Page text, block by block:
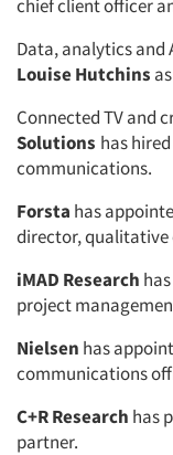
chief client officer
Data, analytics and
Louise Hutchins
Connected TV and
Solutions has hired
communications.
Forsta has
director, qualitative
iMAD Research
project
Nielsen has
communications
C+R Research has
partner.